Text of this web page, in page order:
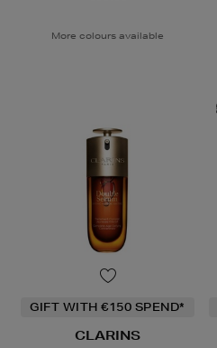
More colours available
GIFT WITH €150 SPEND*
CLARINS